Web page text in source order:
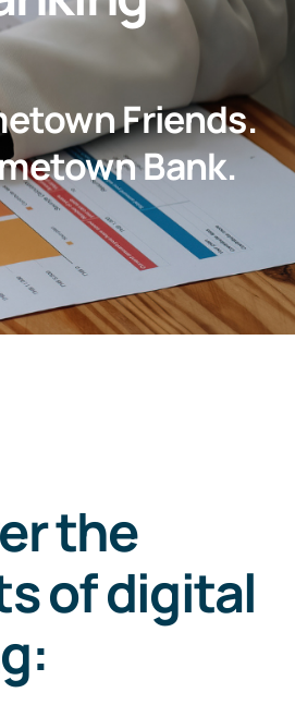
Friends.
Bank.
the
of digital